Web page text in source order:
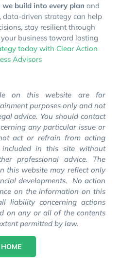
build into every plan and
data-driven strategy can help
stay resilient through
business toward lasting
today with Clear Action
Advisors
on this website are for
purposes only and not
advice. You should contact
any particular issue or
act or refrain from acting
in this site without
professional advice. The
this website may reflect only
developments. No action
on the information on this
liability concerning actions
on any or all of the contents
permitted by law.
HOME